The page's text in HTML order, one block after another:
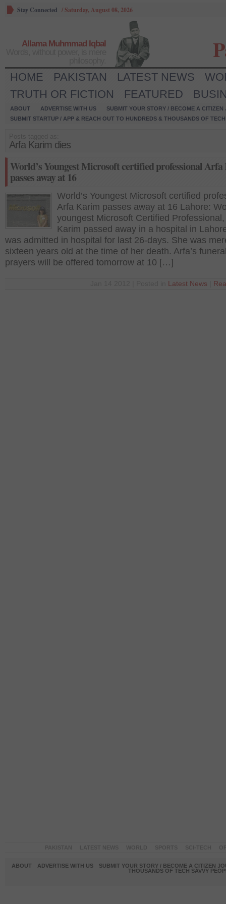
Stay Connected /Saturday, August 08, 2026
Allama Muhmmad Iqbal
HOME PAKISTAN LATEST NEWS
TRUTH OR FICTION
FEATURED
ABOUT ADVERTISE WITH US
SUBMIT YOUR STORY / BECOME A CITIZEN
SUBMIT STARTUP / APP & REACH OUT TO HUNDREDS & THOUSANDS OF
Arfa Karim dies
World’s Youngest Microsoft certified professional
passes away at 16
World’s Youngest Microsoft certified
Arfa Karim passes away at 16 Lahore:
youngest Microsoft Certified
Karim passed away in a hospital in
was admitted in hospital for last 26-days. She was
sixteen years old at the time of her death. Arfa’s
prayers will be offered tomorrow at 10 […]
Latest News
ABOUT ADVERTISE WITH US
SUBMIT YOUR STORY / BECOME A CITIZEN
THOUSANDS OF TECH SAVVY